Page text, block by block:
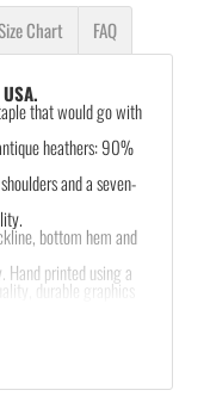
Chart FAQ
that would go with
heathers: 90%
and a seven-
bottom hem and
printed using a
durable graphics
harmonious colors and
print.